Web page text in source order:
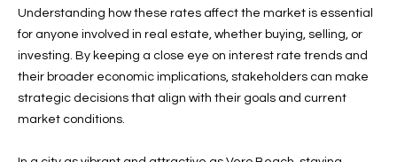
P
R
O
Understanding how these rates affect the market is essential
for anyone involved in real estate, whether buying, selling, or
investing. By keeping a close eye on interest rate trends and
their broader economic implications, stakeholders can make
strategic decisions that align with their goals and current
market conditions.
1
4
0
1
H
A